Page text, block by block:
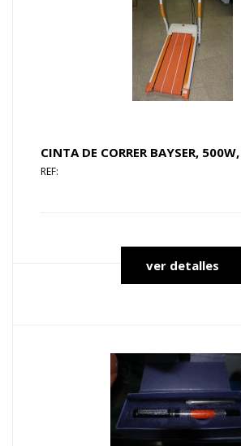
CINTA DE CORRER BAYSER,
REF:
ver detalles